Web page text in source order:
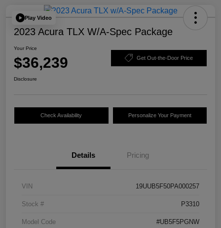
Play Video
2023 Acura TLX W/A-Spec Package
Your Price
$36,239 Get Out-the-Door Price
Disclosure
Check Availability Personalize Your Payment
Details Pricing
VIN 19UUB5F50PA000257
Stock # P3310
Model Code #UB5F5PGNW